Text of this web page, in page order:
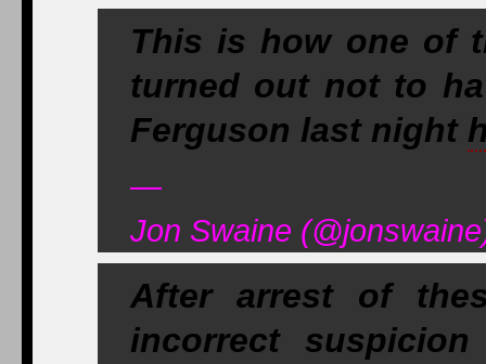
This is how one of
turned out not to
Ferguson last night
—
Jon Swaine
After arrest of
incorrect